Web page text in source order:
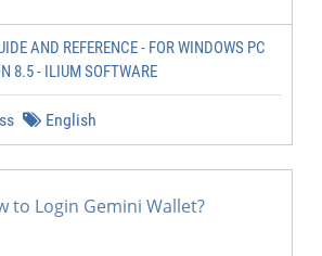
AND REFERENCE - FOR WINDOWS PC
8.5 - ILIUM SOFTWARE
English